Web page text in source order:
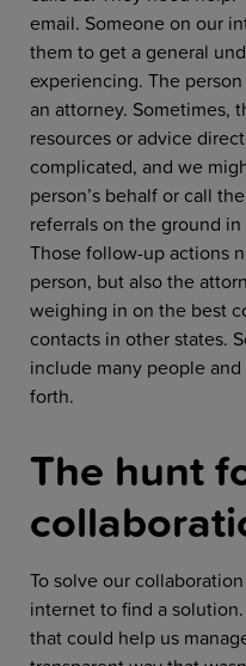
email. Someone on our
them to get a general
experiencing. The
an attorney. Sometimes,
resources or advice
complicated, and we
person’s behalf or call
referrals on the ground
Those follow-up actions
person, but also the
weighing in on the best
contacts in other states.
include many people
forth.
The hunt
To solve our
internet to find a
that could help us